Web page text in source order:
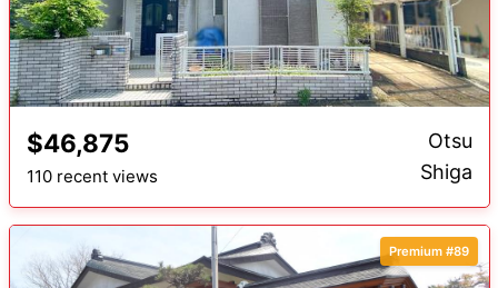
$46,875
110 recent views
Otsu
Shiga
Premium #89